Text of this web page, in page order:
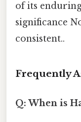
of its
significance
consistent..
Frequently
Q: When is